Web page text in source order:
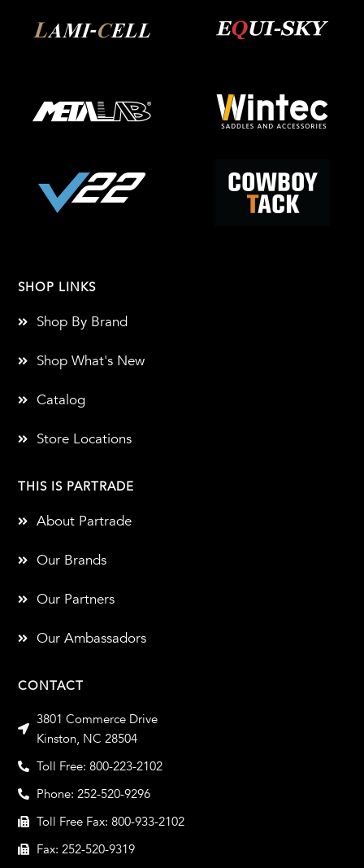
CONTACT
3801 Commerce Drive
Kinston, NC 28504
Toll Free: 800-223-2102
Phone: 252-520-9296
Toll Free Fax: 800-933-2102
Fax: 252-520-9319
THIS IS PARTRADE
About Partrade
Our Brands
Our Partners
Our Ambassadors
SHOP LINKS
Shop By Brand
Shop What's New
Catalog
Store Locations